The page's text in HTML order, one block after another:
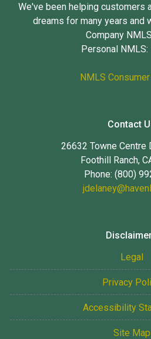
We've been helping customers
dreams for many years and
Company
Personal NMLS:
NMLS
Contact
26632 Towne Centre
Foothill Ranch,
Phone: (800)
Legal
Privacy
Accessibility
Site Map